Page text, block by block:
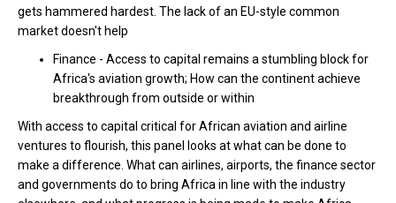
gets hammered hardest. The lack of an EU-style common
market doesn't help
Finance - Access to capital remains a stumbling block for
Africa's aviation growth; How can the continent achieve
breakthrough from outside or within
With access to capital critical for African aviation and airline
ventures to flourish, this panel looks at what can be done to
make a difference. What can airlines, airports, the finance sector
and governments do to bring Africa in line with the industry